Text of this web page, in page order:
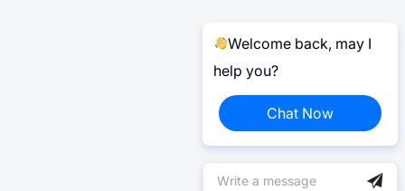
Welcome back, may I
help you?
Chat Now